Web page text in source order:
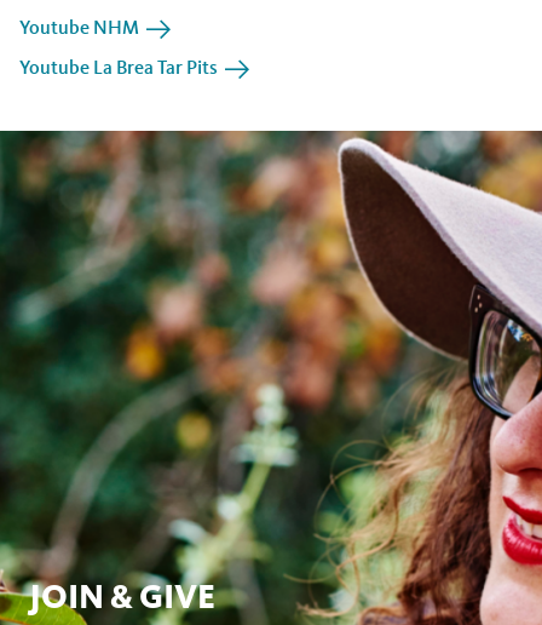
Youtube NHM
Youtube La Brea Tar Pits
JOIN & GIVE